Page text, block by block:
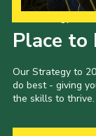
Place to
Our Strategy to
do best - giving
the skills to thrive.